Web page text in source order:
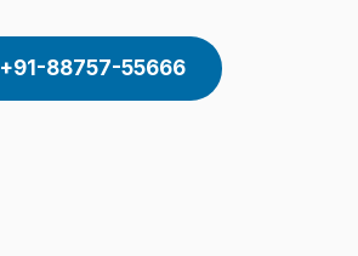
+91-88757-55666